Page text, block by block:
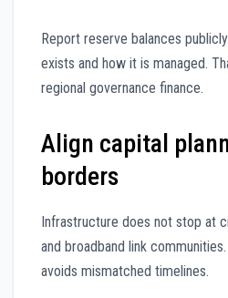
Report reserve balances
exists and how it is managed.
regional governance finance.
Align capital
borders
Infrastructure does not stop at
and broadband link
avoids mismatched timelines.